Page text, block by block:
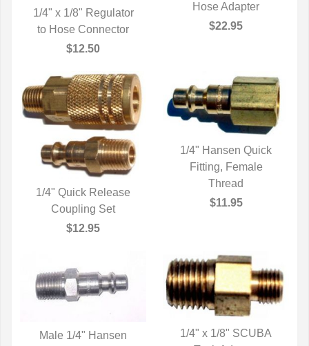
QUICK VIEW
1/4" x 1/8" Regulator
to Hose Connector
$12.50
QUICK VIEW
Hose Adapter
$22.95
QUICK VIEW
1/4" Quick Release
Coupling Set
$12.95
QUICK VIEW
1/4" Hansen Quick
Fitting, Female
Thread
$11.95
Male 1/4" Hansen
1/4" x 1/8" SCUBA